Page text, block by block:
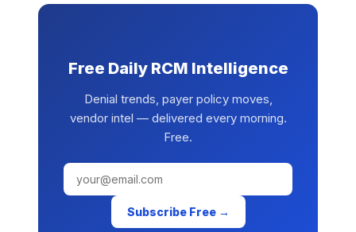
Free Daily RCM Intelligence
Denial trends, payer policy moves,
vendor intel — delivered every morning.
Free.
Subscribe Free →